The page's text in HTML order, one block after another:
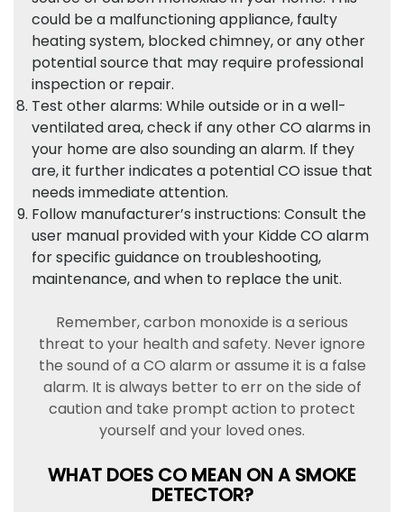
could be a malfunctioning appliance, faulty
heating system, blocked chimney, or any other
potential source that may require professional
inspection or repair.
Test other alarms: While outside or in a well-
ventilated area, check if any other CO alarms in
your home are also sounding an alarm. If they
are, it further indicates a potential CO issue that
needs immediate attention.
Follow manufacturer’s instructions: Consult the
user manual provided with your Kidde CO alarm
for specific guidance on troubleshooting,
maintenance, and when to replace the unit.
Remember, carbon monoxide is a serious
threat to your health and safety. Never ignore
the sound of a CO alarm or assume it is a false
alarm. It is always better to err on the side of
caution and take prompt action to protect
yourself and your loved ones.
WHAT DOES CO MEAN ON A SMOKE
DETECTOR?